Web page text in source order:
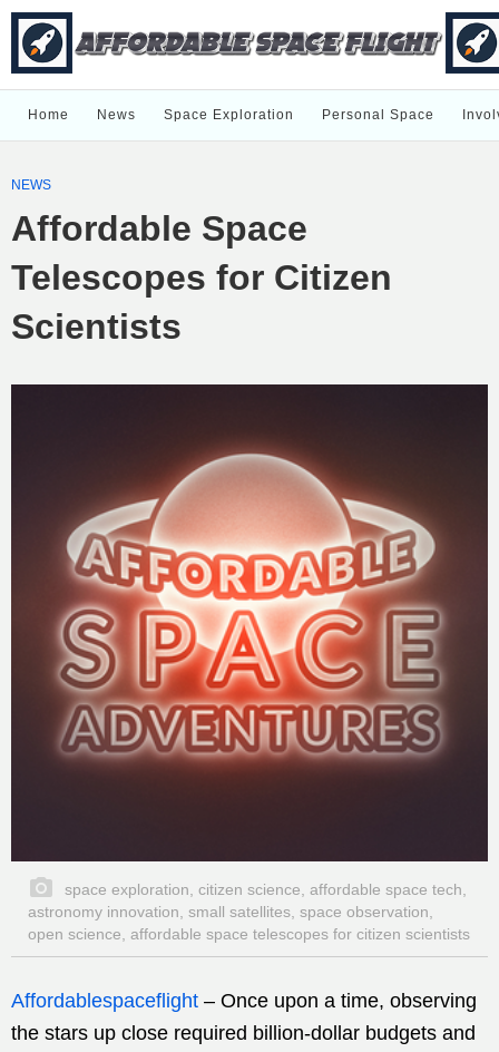
Home News Space Exploration Personal Space
NEWS
Affordable Space
Telescopes for Citizen
Scientists
space exploration, citizen science, affordable space tech,
astronomy innovation, small satellites, space observation,
open science, affordable space telescopes for citizen scientists
Affordablespaceflight – Once upon a time, observing
the stars up close required billion-dollar budgets and